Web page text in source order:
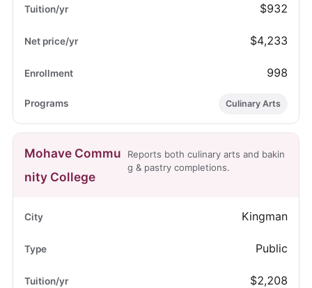
$932
$4,233
998
Culinary Arts
Mohave Commu
nity College
Reports both culinary arts and bakin
g & pastry completions.
Kingman
Public
$2,208